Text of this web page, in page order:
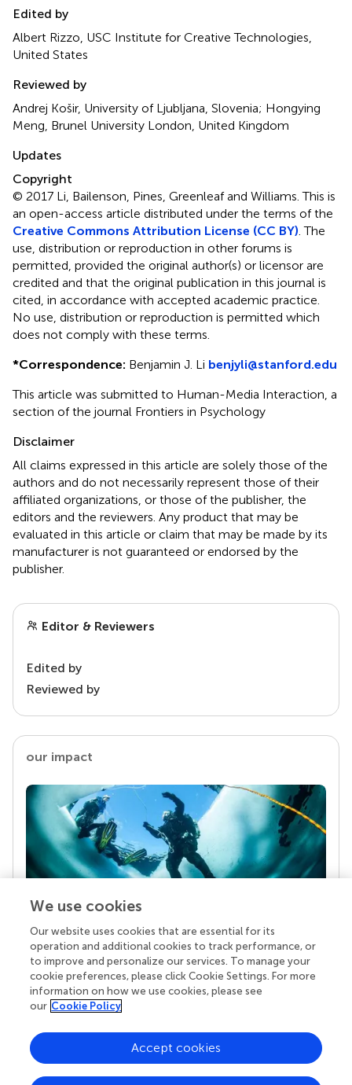
Edited by
Albert Rizzo, USC Institute for Creative Technologies,
United States
Reviewed by
Andrej Košir, University of Ljubljana, Slovenia; Hongying
Meng, Brunel University London, United Kingdom
Updates
Copyright
© 2017 Li, Bailenson, Pines, Greenleaf and Williams.This is
an open-access article distributed under the terms of the
Creative Commons Attribution License (CC BY). The
use, distribution or reproduction in other forums is
permitted, provided the original author(s) or licensor are
credited and that the original publication in this journal is
cited, in accordance with accepted academic practice.
No use, distribution or reproduction is permitted which
does not comply with these terms.
*Correspondence: Benjamin J. Li benjyli@stanford.edu
This article was submitted to Human-Media Interaction, a
section of the journal Frontiers in Psychology
Disclaimer
All claims expressed in this article are solely those of the
authors and do not necessarily represent those of their
affiliated organizations, or those of the publisher, the
editors and the reviewers. Any product that may be
evaluated in this article or claim that may be made by its
manufacturer is not guaranteed or endorsed by the
publisher.
Editor & Reviewers
Edited by
Reviewed by
our impact
Your research is the real superpower
Behind each article we publish stands a team of
superheroes: authors, editors, and reviewers who
chose to uphold quality standards and share
knowledge openly. Read more about the impact
We use cookies
Our website uses cookies that are essential for its
operation and additional cookies to track performance, or
to improve and personalize our services. To manage your
cookie preferences, please click Cookie Settings. For more
information on how we use cookies, please see
our Cookie Policy
Accept cookies